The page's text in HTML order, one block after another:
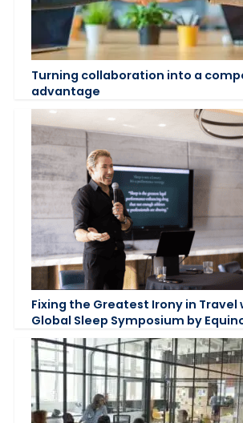
Turning collaboration into a
advantage
Fixing the Greatest Irony in Travel
Global Sleep Symposium by